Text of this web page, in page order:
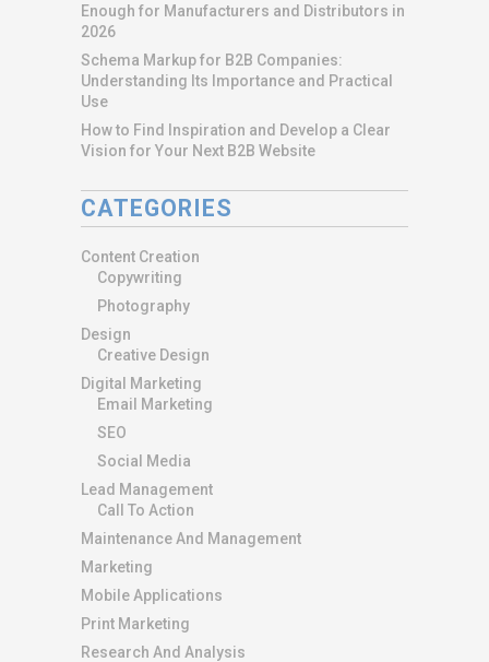
Enough for Manufacturers and Distributors in
2026
Schema Markup for B2B Companies:
Understanding Its Importance and Practical
Use
How to Find Inspiration and Develop a Clear
Vision for Your Next B2B Website
CATEGORIES
Content Creation
Copywriting
Photography
Design
Creative Design
Digital Marketing
Email Marketing
SEO
Social Media
Lead Management
Call To Action
Maintenance And Management
Marketing
Mobile Applications
Print Marketing
Research And Analysis